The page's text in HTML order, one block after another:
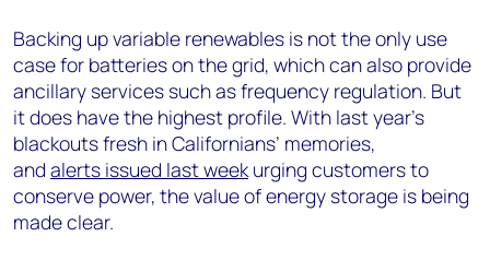
Backing up variable renewables is not the only use
case for batteries on the grid, which can also provide
ancillary services such as frequency regulation. But
it does have the highest profile. With last year’s
blackouts fresh in Californians’ memories,
and alerts issued last weekurging customers to
conserve power, the value of energy storage is being
made clear.